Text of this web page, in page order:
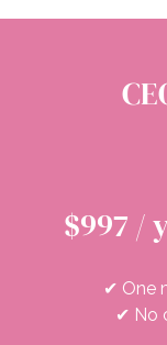
$997 /
✔ One
✔ No